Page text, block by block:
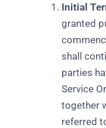
Initial
granted
shall
parties
Service
together
referred